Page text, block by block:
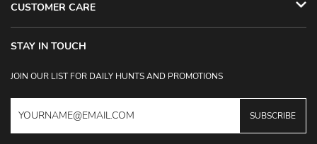
CUSTOMER CARE
STAY IN TOUCH
JOIN OUR LIST FOR DAILY HUNTS AND PROMOTIONS
SUBSCRIBE